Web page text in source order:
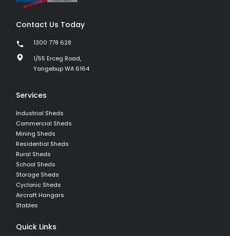
Contact Us Today
1300 778 628
1/55 Erceg Road,
Yangebup WA 6164
Services
Industrial Sheds
Commercial Sheds
Mining Sheds
Residential Sheds
Rural Sheds
School Sheds
Storage Sheds
Cyclonic Sheds
Aircraft Hangars
Stables
Quick Links